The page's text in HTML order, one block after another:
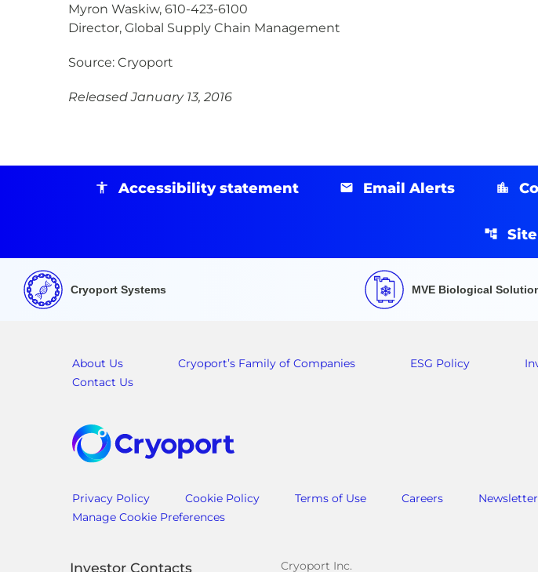
Myron Waskiw, 610-423-6100
Director, Global Supply Chain Management
Source: Cryoport
Released January 13, 2016
Accessibility statement Email Alerts
Cryoport Systems MVE Biological
About Us Cryoport’s Family of Companies ESG Policy
Contact Us
Privacy Policy Cookie Policy Terms of Use Careers
Newsletter
Manage Cookie Preferences
Investor Contacts Cryoport Inc.